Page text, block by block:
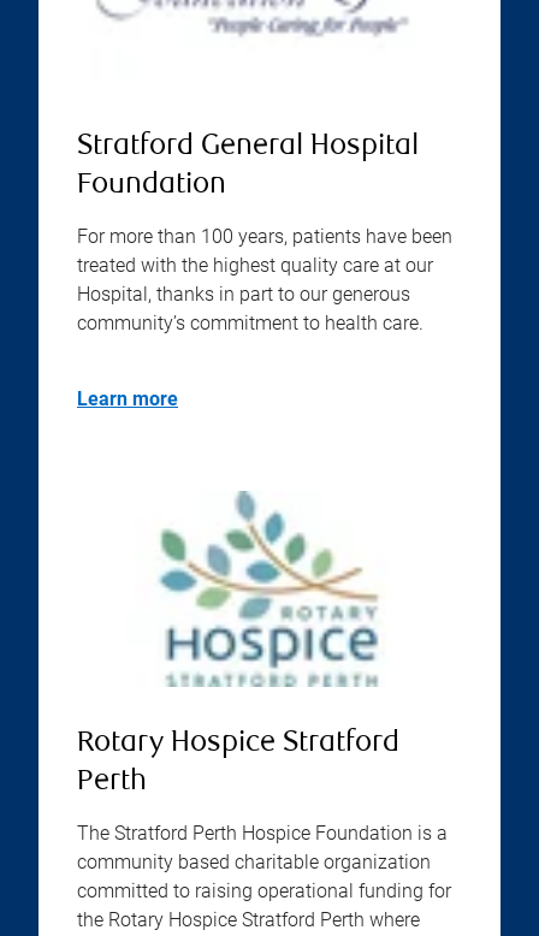
Stratford General Hospital
Foundation
For more than 100 years, patients have been
treated with the highest quality care at our
Hospital, thanks in part to our generous
community’s commitment to health care.
Learn more
Rotary Hospice Stratford
Perth
The Stratford Perth Hospice Foundation is a
community based charitable organization
committed to raising operational funding for
the Rotary Hospice Stratford Perth where